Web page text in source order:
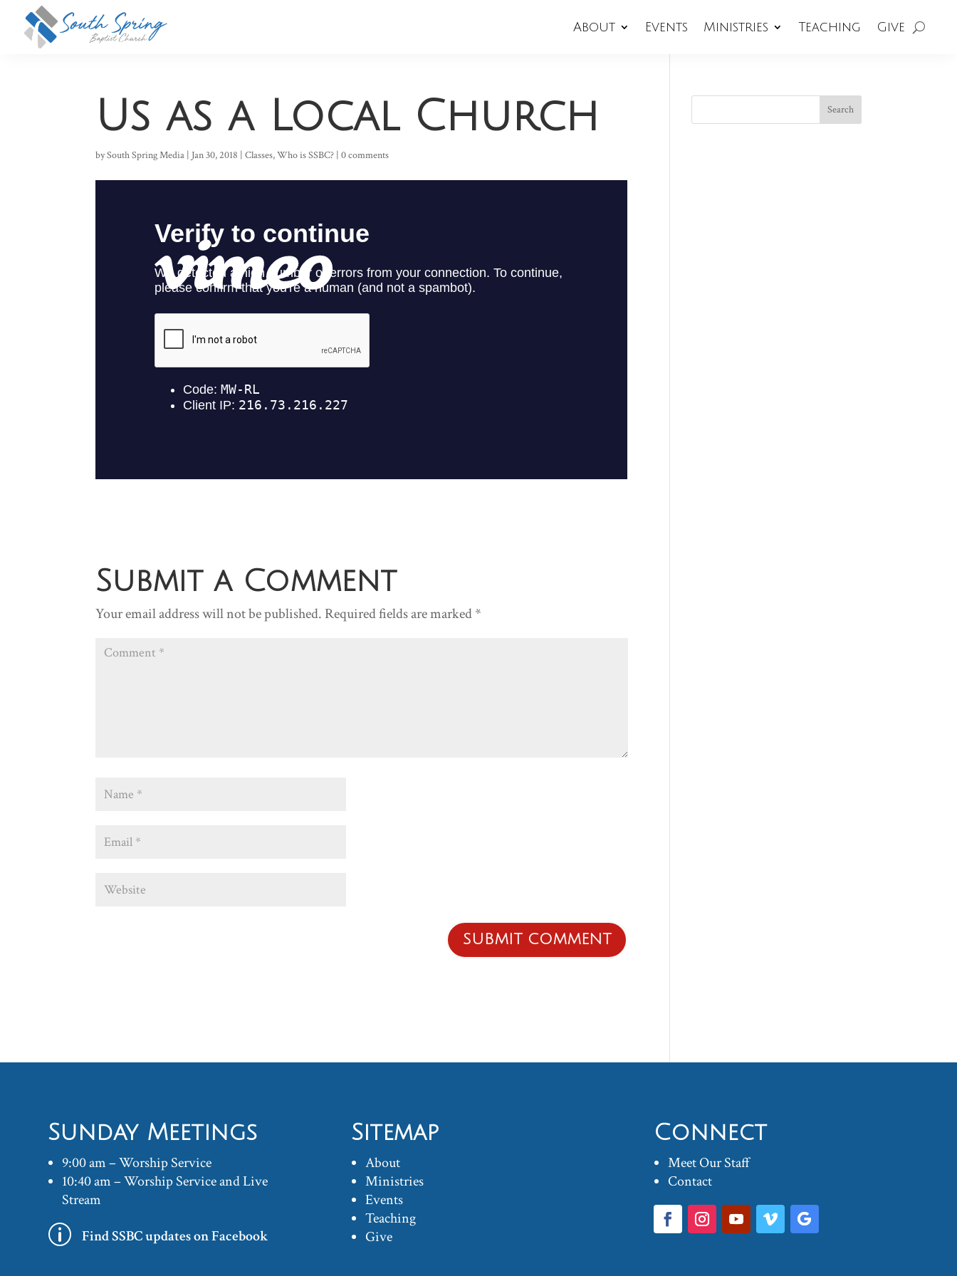
About Events Ministries Teaching Give
Us as a Local Church
bySouth Spring Media | Jan 30, 2018 |Classes,Who is SSBC? |0 comments
Submit a Comment
Your email address will not be published. Required fields are marked*
Sunday Meetings
9:00 am – Worship Service
10:40 am – Worship Service and Live
Stream
p Find SSBC updates on Facebook
Sitemap
About
Ministries
Events
Teaching
Give
Connect
Meet Our Staff
Contact